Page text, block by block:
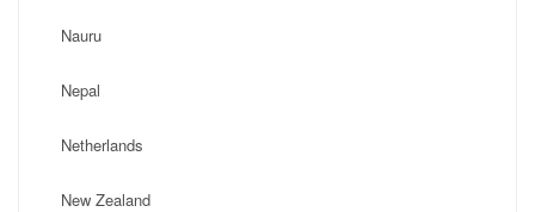
Nauru
Nepal
Netherlands
New Zealand